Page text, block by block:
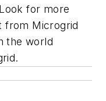
for more
from Microgrid
the world